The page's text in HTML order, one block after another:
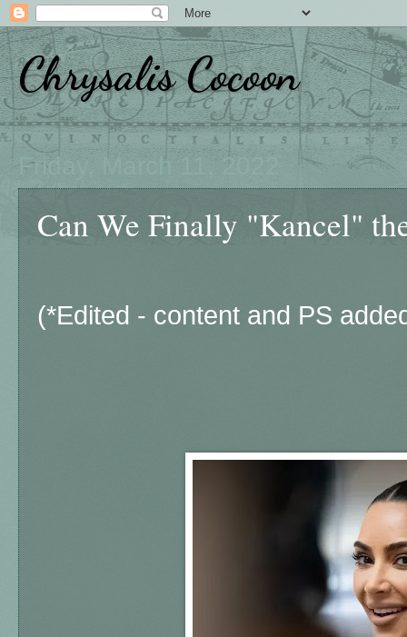
Chrysalis Cocoon
Friday, March 11, 2022
Can We Finally "Kancel"
(*Edited - content and PS